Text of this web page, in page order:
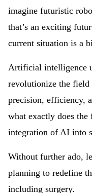
imagine futuristic
that’s an exciting
current situation is a
Artificial intelligence
revolutionize the
precision, efficiency,
what exactly does
integration of AI into
Without further ado,
planning to redefine
including surgery.